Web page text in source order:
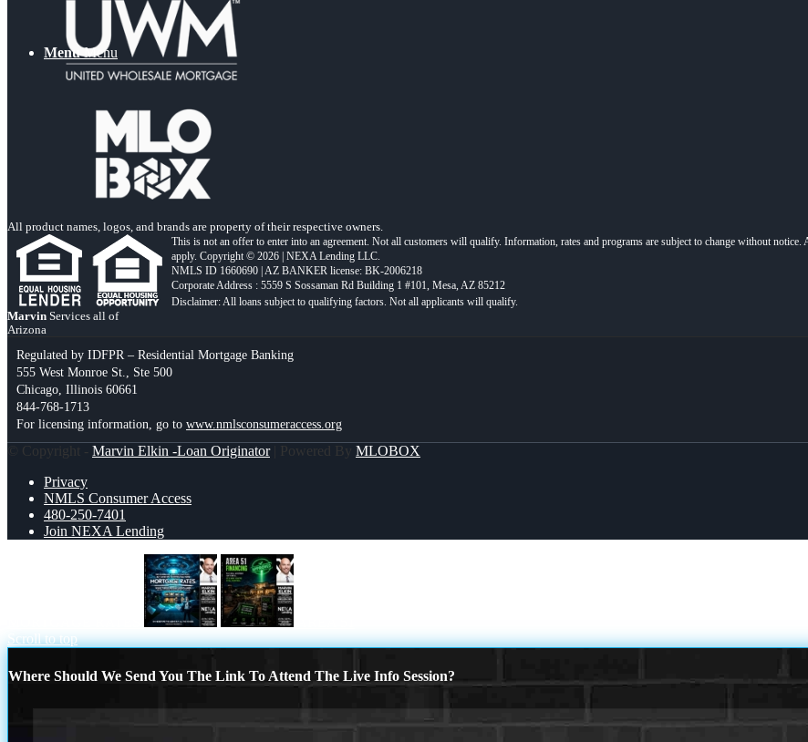
Menu Menu
All product names, logos, and brands are property of their respective owners.
This is not an offer to enter into an agreement. Not all customers will qualify. Information, rates and programs are subject to change without
apply. Copyright © 2026 | NEXA Lending LLC.
NMLS ID 1660690 | AZ BANKER license: BK-2006218
Corporate Address : 5559 S Sossaman Rd Building 1 #101, Mesa, AZ 85212
Marvin Services all of
Arizona
Regulated by IDFPR – Residential Mortgage Banking
555 West Monroe St., Ste 500
Chicago, Illinois 60661
844-768-1713
For licensing information, go to www.nmlsconsumeraccess.org
© Copyright - Marvin Elkin -Loan Originator| Powered By MLOBOX
Privacy
NMLS Consumer Access
480-250-7401
Join NEXA Lending
Scroll to top
Where Should We Send You The Link To Attend The Live Info Session?